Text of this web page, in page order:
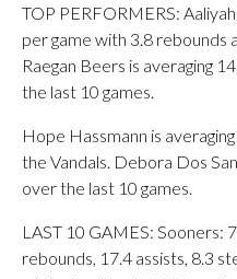
TOP PERFORMERS:
per game with 3.8 rebounds
Raegan Beers is averaging
the last 10 games.
Hope Hassmann is
the Vandals. Debora Dos
over the last 10 games.
LAST 10 GAMES: Sooners:
rebounds, 17.4 assists, 8.3